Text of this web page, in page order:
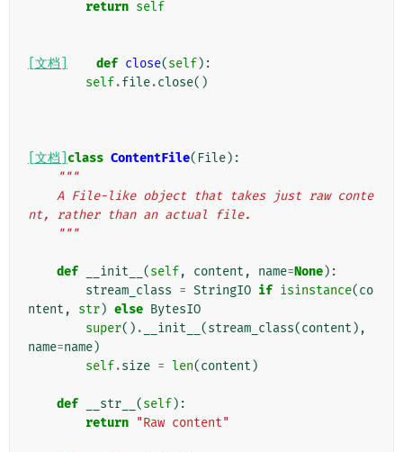
return self
[文档] def close(self):
self.file.close()
[文档] class ContentFile( File):
"""
nt, rather than an actual file.
    """
def __init__ (self, content , name=None):
stream_class = StringIO if isinstance(co
ntent , str) else BytesIO
super() . __init__ (stream_class(content ),
name=name)
self.size = len(content )
def __str__ (self):
return "Raw content"